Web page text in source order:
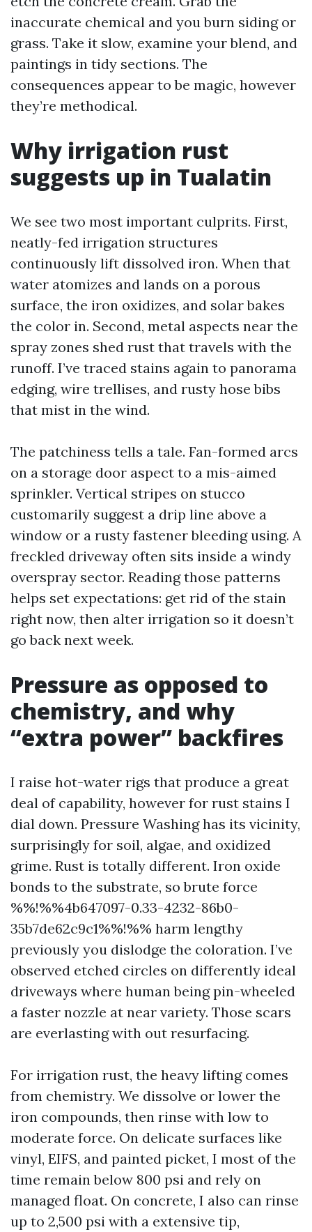
inaccurate chemical and you burn siding or
grass. Take it slow, examine your blend, and
paintings in tidy sections. The
consequences appear to be magic, however
they’re methodical.
Why irrigation rust
suggests up in Tualatin
We see two most important culprits. First,
neatly-fed irrigation structures
continuously lift dissolved iron. When that
water atomizes and lands on a porous
surface, the iron oxidizes, and solar bakes
the color in. Second, metal aspects near the
spray zones shed rust that travels with the
runoff. I’ve traced stains again to panorama
edging, wire trellises, and rusty hose bibs
that mist in the wind.
The patchiness tells a tale. Fan-formed arcs
on a storage door aspect to a mis-aimed
sprinkler. Vertical stripes on stucco
customarily suggest a drip line above a
window or a rusty fastener bleeding using. A
freckled driveway often sits inside a windy
overspray sector. Reading those patterns
helps set expectations: get rid of the stain
right now, then alter irrigation so it doesn’t
go back next week.
Pressure as opposed to
chemistry, and why
“extra power” backfires
I raise hot-water rigs that produce a great
deal of capability, however for rust stains I
dial down. Pressure Washing has its vicinity,
surprisingly for soil, algae, and oxidized
grime. Rust is totally different. Iron oxide
bonds to the substrate, so brute force
%%!%%4b647097-0.33-4232-86b0-
35b7de62c9c1%%!%% harm lengthy
previously you dislodge the coloration. I’ve
observed etched circles on differently ideal
driveways where human being pin-wheeled
a faster nozzle at near variety. Those scars
are everlasting with out resurfacing.
For irrigation rust, the heavy lifting comes
from chemistry. We dissolve or lower the
iron compounds, then rinse with low to
moderate force. On delicate surfaces like
vinyl, EIFS, and painted picket, I most of the
time remain below 800 psi and rely on
managed float. On concrete, I also can rinse
up to 2,500 psi with a extensive tip,